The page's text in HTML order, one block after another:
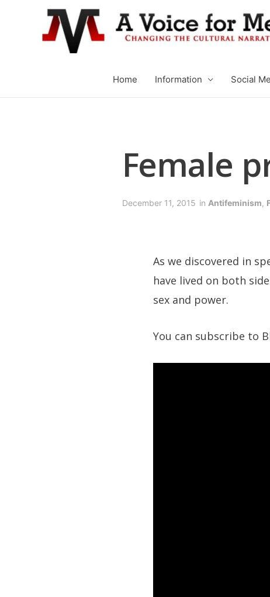
Home Information Social
Female
December 11, 2015 in Antifeminism,
As we discovered in
have lived on both
sex and power.
You can subscribe to